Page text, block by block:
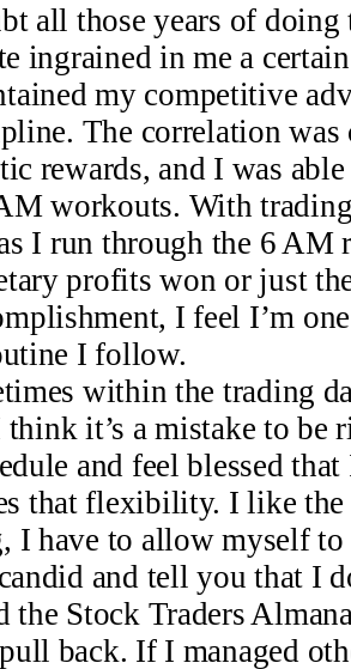
all those years of doing
ingrained in me a
my competitive
The correlation was
rewards, and I was
workouts. With
I run through the 6 AM
profits won or just
I feel I’m
I follow.
within the trading
it’s a mistake to be
and feel blessed that
that flexibility. I like
I have to allow myself to
and tell you that I
the Stock Traders
back. If I managed